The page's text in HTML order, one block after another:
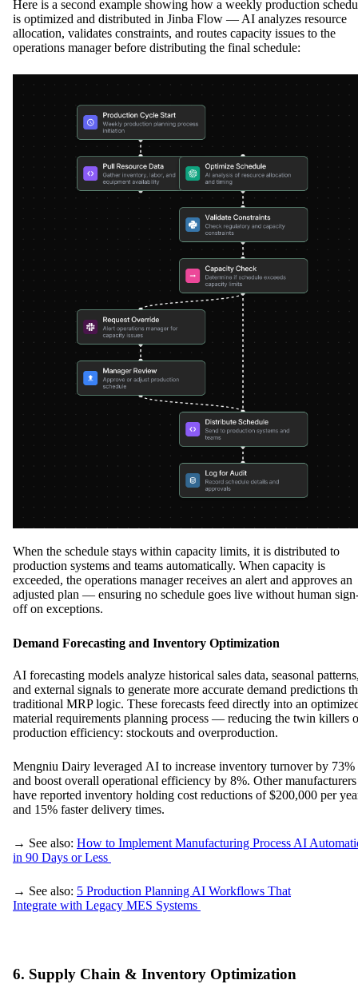
Here is a second example showing how a weekly production
is optimized and distributed in Jinba Flow — AI analyzes resource
allocation, validates constraints, and routes capacity issues to the
operations manager before distributing the final schedule:
When the schedule stays within capacity limits, it is distributed to
production systems and teams automatically. When capacity is
exceeded, the operations manager receives an alert and approves an
adjusted plan — ensuring no schedule goes live without human
off on exceptions.
Demand Forecasting and Inventory Optimization
AI forecasting models analyze historical sales data, seasonal
and external signals to generate more accurate demand predictions
traditional MRP logic. These forecasts feed directly into an
material requirements planning process — reducing the twin killers
production efficiency: stockouts and overproduction.
Mengniu Dairy leveraged AI to increase inventory turnover by 73%
and boost overall operational efficiency by 8%. Other manufacturers
have reported inventory holding cost reductions of $200,000 per
and 15% faster delivery times.
→ See also: How to Implement Manufacturing Process AI
in 90 Days or Less
→ See also: 5 Production Planning AI Workflows That
Integrate with Legacy MES Systems
6. Supply Chain & Inventory Optimization